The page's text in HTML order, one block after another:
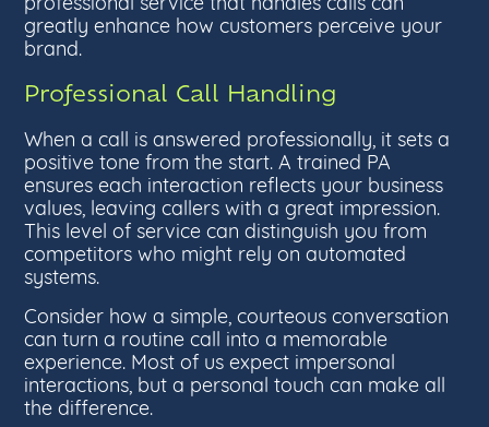
greatly enhance how customers perceive your
brand.
Professional Call Handling
When a call is answered professionally, it sets a
positive tone from the start. A trained PA
ensures each interaction reflects your business
values, leaving callers with a great impression.
This level of service can distinguish you from
competitors who might rely on automated
systems.
Consider how a simple, courteous conversation
can turn a routine call into a memorable
experience. Most of us expect impersonal
interactions, but a personal touch can make all
the difference.